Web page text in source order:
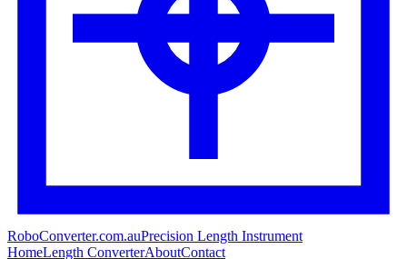
RoboConverter.com.auPrecision Length Instrument
HomeLength ConverterAboutContact